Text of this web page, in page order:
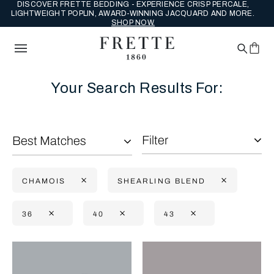
DISCOVER FRETTE BEDDING - EXPERIENCE CRISP PERCALE,
LIGHTWEIGHT POPLIN, AWARD-WINNING JACQUARD AND MORE.
SHOP NOW.
Your Search Results For:
Filter
CHAMOIS SHEARLING BLEND
36 40 43
Best Matches